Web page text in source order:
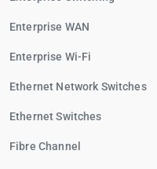
Enterprise WAN
Enterprise Wi-Fi
Ethernet Network Switches
Ethernet Switches
Fibre Channel